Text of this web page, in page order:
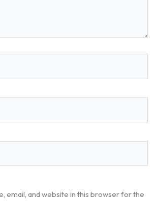
email, and website in this browser for the